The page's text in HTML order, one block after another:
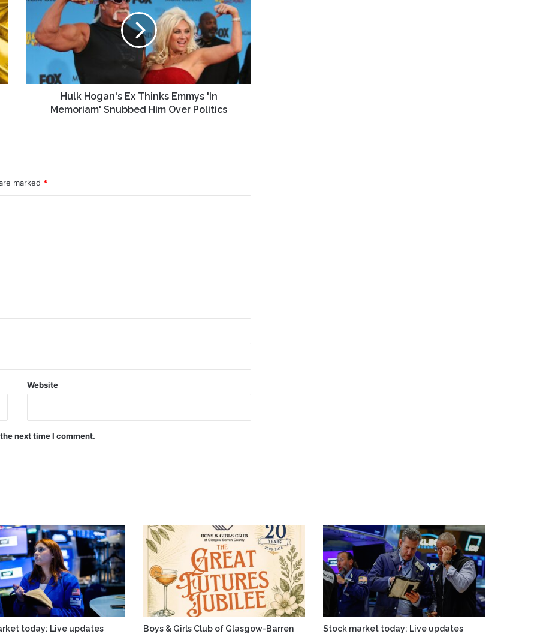
Thinks
Emmys
'In
Him
Politics
Hulk Hogan's Ex Thinks Emmys 'In
Memoriam' Snubbed Him Over Politics
marked *
Website
next time I comment.
today: Live updates Boys & Girls Club of Glasgow-Barren Stock market today: Live updates